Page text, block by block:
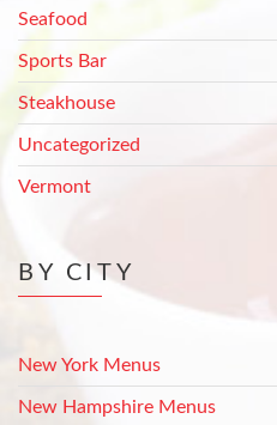
Seafood
Sports Bar
Steakhouse
Uncategorized
Vermont
BY CITY
New York Menus
New Hampshire Menus